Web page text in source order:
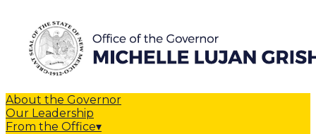
About the Governor
Our Leadership
From the Office▾